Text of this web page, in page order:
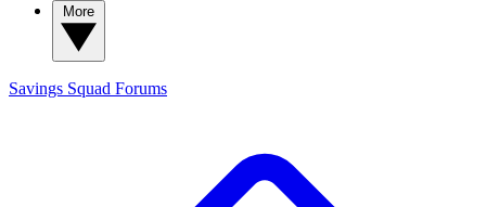
Savings Squad Forums